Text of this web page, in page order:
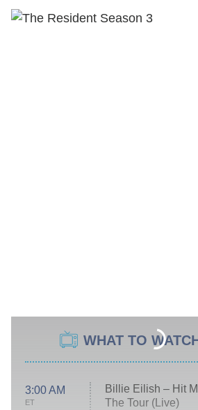
WHAT TO
3:00 AM
ET
Billie Eilish – Hit
The Tour (Live)